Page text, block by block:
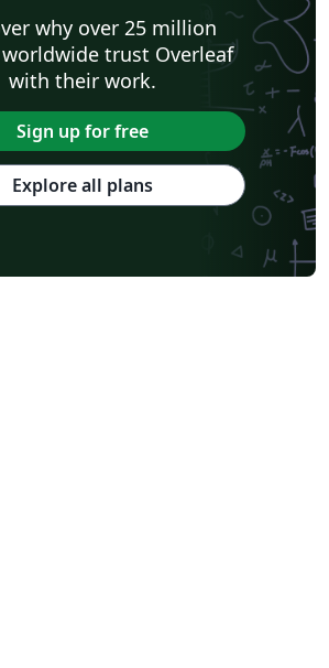
why over 25 million
trust Overleaf
with their work.
Sign up for free
Explore all plans